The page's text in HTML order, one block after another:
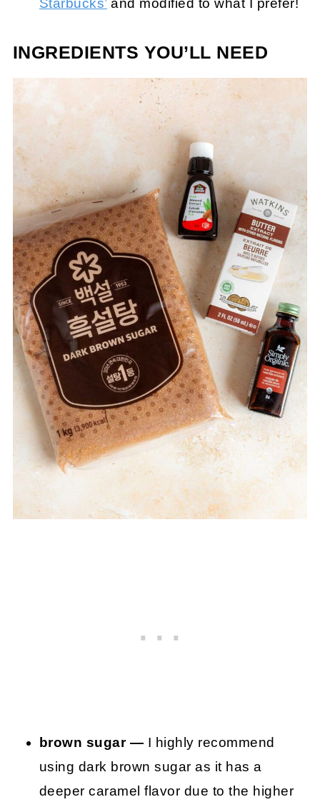
Starbucks’ and modified to what I prefer!
INGREDIENTS YOU’LL NEED
brown sugar — I highly recommend
using dark brown sugar as it has a
deeper caramel flavor due to the higher